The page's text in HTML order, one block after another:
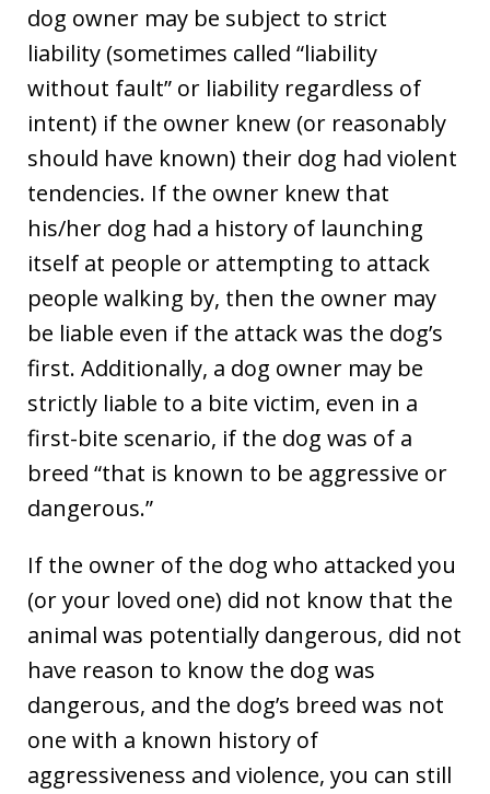
dog owner may be subject to strict
liability (sometimes called “liability
without fault” or liability regardless of
intent) if the owner knew (or reasonably
should have known) their dog had violent
tendencies. If the owner knew that
his/her dog had a history of launching
itself at people or attempting to attack
people walking by, then the owner may
be liable even if the attack was the dog’s
first. Additionally, a dog owner may be
strictly liable to a bite victim, even in a
first-bite scenario, if the dog was of a
breed “that is known to be aggressive or
dangerous.”
If the owner of the dog who attacked you
(or your loved one) did not know that the
animal was potentially dangerous, did not
have reason to know the dog was
dangerous, and the dog’s breed was not
one with a known history of
aggressiveness and violence, you can still